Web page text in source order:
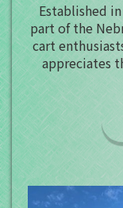
Established
part of the
cart
appreciates